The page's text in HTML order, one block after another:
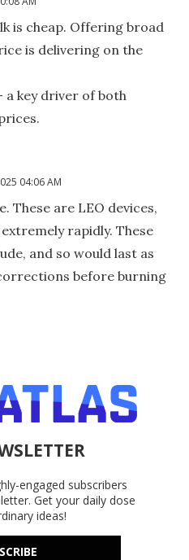
is cheap. Offering broad
is delivering on the
key driver of both
04:06 AM
These are LEO devices,
rapidly. These
and so would last as
before burning
engaged subscribers
Get your daily dose
ideas!